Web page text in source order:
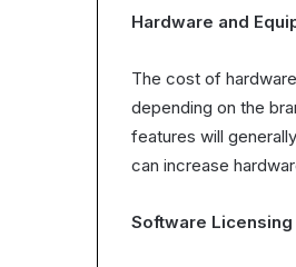
Hardware and
The cost of
depending on the
features will
can increase
Software